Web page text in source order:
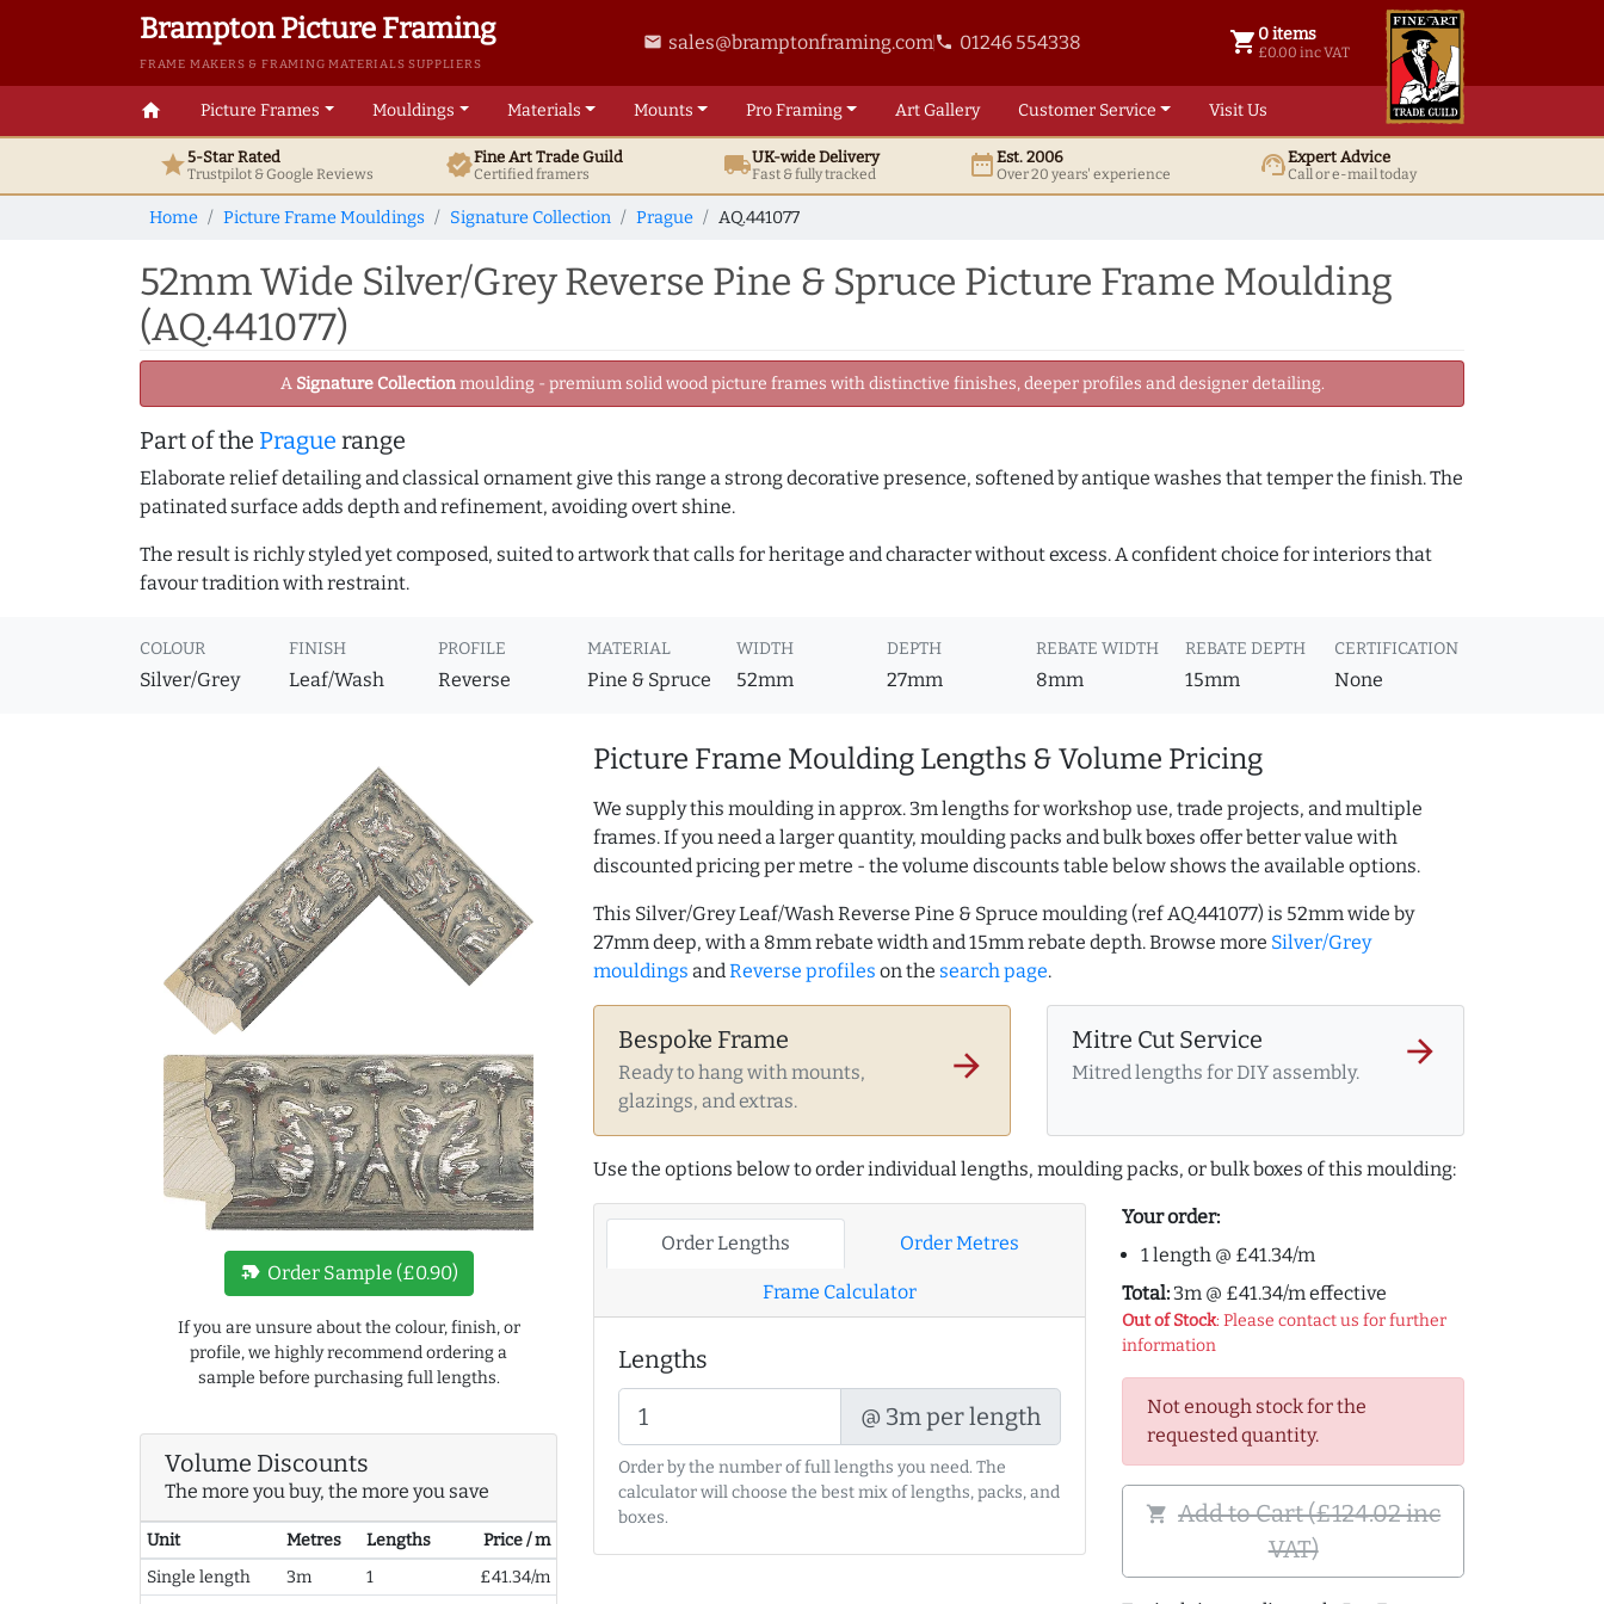
Brampton Picture Framing
FRAME MAKERS & FRAMING MATERIALS SUPPLIERS
email sales@bramptonframing.comphone 01246 554338 shopping_cart 0 items
£0.00 inc VAT
0 items @ £ 0.00 inc VAT
home Picture Frames Mouldings Materials Mounts ProFraming ArtGallery Customer Service Visit Us
star5-Star Rated
Trustpilot & GoogleReviews verifiedFine ArtTrade Guild
Certified framers local_shippingUK-wide Delivery
Fast & fully tracked date_rangeEst. 2006
Over 20 years' experience support_agentExpert Advice
Call or e-mail today
Home Picture Frame Mouldings Signature Collection Prague AQ.441077
52mm Wide Silver/Grey Reverse Pine & Spruce Picture Frame Moulding
(AQ.441077)
A Signature Collectionmoulding - premium solid wood picture frames with distinctive finishes, deeper profiles and designer detailing.
Part of the Prague range
Elaborate relief detailing and classical ornament give this range a strong decorative presence, softened by antique washes that temper the finish. The
patinated surface adds depth and refinement, avoiding overt shine.
The result is richly styled yet composed, suited to artwork that calls for heritage and character without excess. A confident choice for interiors that
favour tradition with restraint.
COLOUR
Silver/Grey
FINISH
Leaf/Wash
PROFILE
Reverse
MATERIAL
Pine & Spruce
WIDTH
52mm
DEPTH
27mm
REBATE WIDTH
8mm
REBATE DEPTH
15mm
CERTIFICATION
None
new_label Order Sample (£0.90)
If you are unsure about the colour, finish, or
profile, we highly recommend ordering a
sample before purchasing full lengths.
Volume Discounts
The more you buy, the more you save
Unit Metres Lengths
Price / m
Single length
3m 1
£41.34/m
Picture Frame Moulding Lengths & Volume Pricing
We supply this moulding in approx. 3m lengths for workshop use, trade projects, and multiple
frames. If you need a larger quantity, moulding packs and bulk boxes offer better value with
discounted pricing per metre - the volume discounts table below shows the available options.
This Silver/Grey Leaf/Wash Reverse Pine & Spruce moulding (ref AQ.441077) is 52mm wide by
27mm deep, with a 8mm rebate width and 15mm rebate depth. Browse more Silver/Grey
mouldings andReverse profiles on the search page.
Bespoke Frame
Ready to hang with mounts,
glazings, and extras.
arrow_forward
Mitre Cut Service
Mitred lengths for DIY assembly.
arrow_forward
Use the options below to order individual lengths, moulding packs, or bulk boxes of this moulding:
Order Lengths Order Metres
Frame Calculator
Lengths
@ 3m per length
Order by the number of full lengths you need. The
calculator will choose the best mix of lengths, packs, and
boxes.
Your order:
1 length @ £41.34/m
Total: 3m @ £41.34/m effective
Out of Stock: Please contact us for further
information
Not enough stock for the
requested quantity.
shopping_cart Add to Cart (£124.02 inc
VAT)